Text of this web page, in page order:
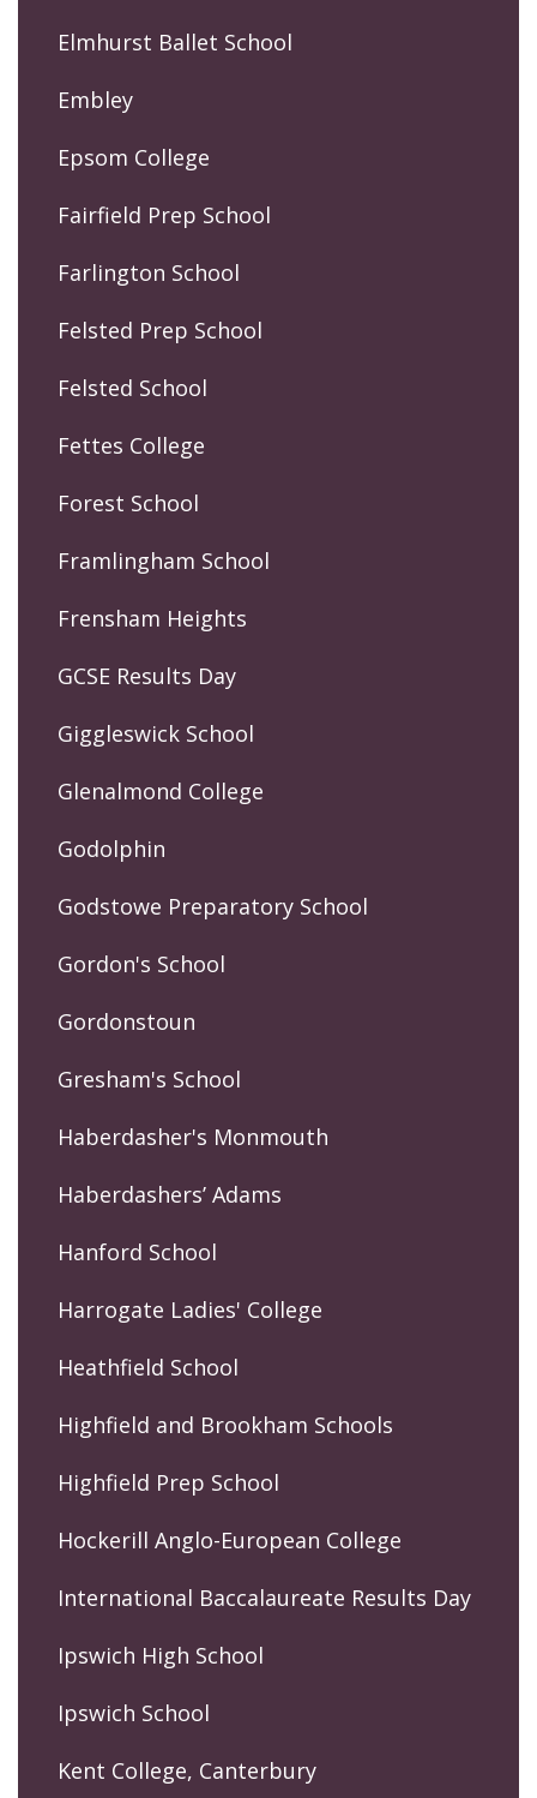
Elmhurst Ballet School
Embley
Epsom College
Fairfield Prep School
Farlington School
Felsted Prep School
Felsted School
Fettes College
Forest School
Framlingham School
Frensham Heights
GCSE Results Day
Giggleswick School
Glenalmond College
Godolphin
Godstowe Preparatory School
Gordon's School
Gordonstoun
Gresham's School
Haberdasher's Monmouth
Haberdashers’ Adams
Hanford School
Harrogate Ladies' College
Heathfield School
Highfield and Brookham Schools
Highfield Prep School
Hockerill Anglo-European College
International Baccalaureate Results Day
Ipswich High School
Ipswich School
Kent College, Canterbury